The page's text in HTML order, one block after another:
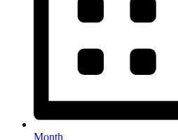
Month